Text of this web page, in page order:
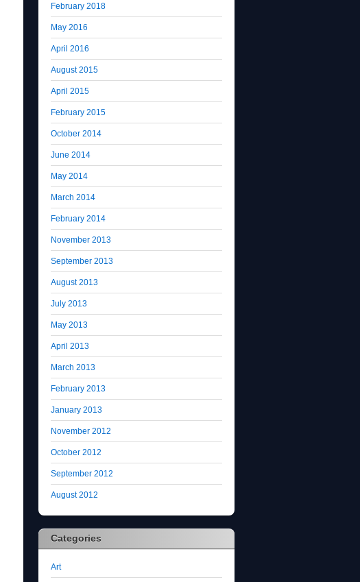
February 2018
May 2016
April 2016
August 2015
April 2015
February 2015
October 2014
June 2014
May 2014
March 2014
February 2014
November 2013
September 2013
August 2013
July 2013
May 2013
April 2013
March 2013
February 2013
January 2013
November 2012
October 2012
September 2012
August 2012
Categories
Art